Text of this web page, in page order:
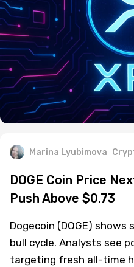
Marina Lyubimova
DOGE Coin Price
Push Above $0.73
Dogecoin (DOGE)
bull cycle. Analysts see
targeting fresh all-time